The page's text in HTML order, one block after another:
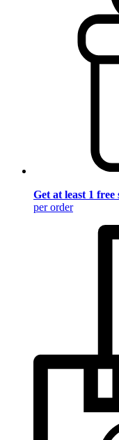
Get at least 1 free
per order